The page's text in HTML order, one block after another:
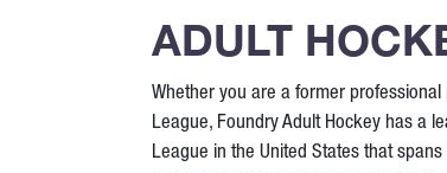
ADULT
Whether you are a former
League, Foundry Adult Hockey has a
League in the United States that